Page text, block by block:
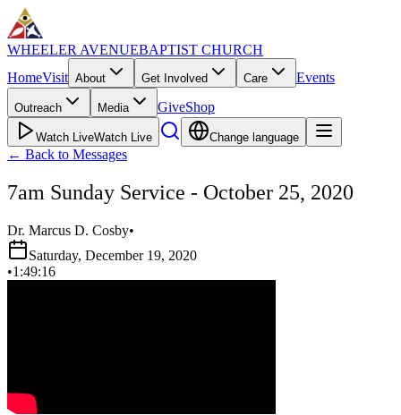
WHEELER AVENUEBAPTIST CHURCH
HomeVisit About Get Involved Care Events
Outreach Media GiveShop
Watch LiveWatch Live Change language
← Back to Messages
7am Sunday Service - October 25, 2020
Dr. Marcus D. Cosby•
Saturday, December 19, 2020
•1:49:16